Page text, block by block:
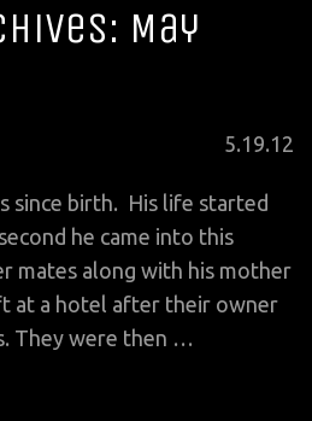
May
Posted
5.19.12
since birth. His life started
he came into this
mates along with his mother
at a hotel after their owner
They were then …